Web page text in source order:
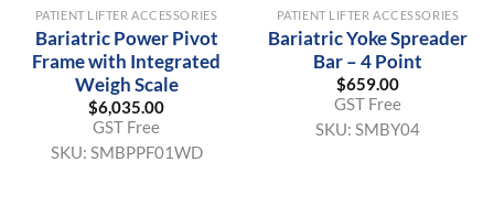
PATIENT LIFTER ACCESSORIES
Bariatric Power Pivot
Frame with Integrated
Weigh Scale
$6,035.00
GST Free
SKU: SMBPPF01WD
PATIENT LIFTER ACCESSORIES
Bariatric Yoke Spreader
Bar – 4 Point
$659.00
GST Free
SKU: SMBY04